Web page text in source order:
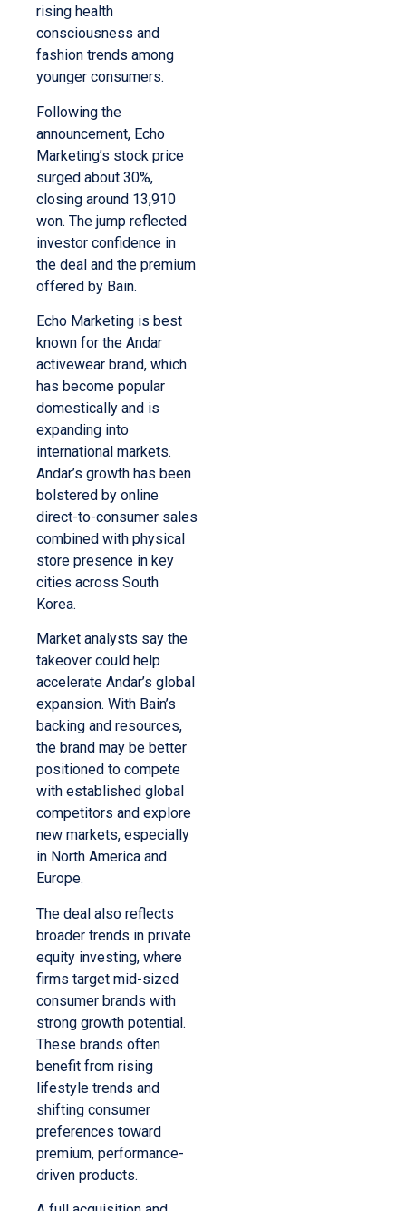
rising health
consciousness and
fashion trends among
younger consumers.
Following the
announcement, Echo
Marketing’s stock price
surged about 30%,
closing around 13,910
won. The jump reflected
investor confidence in
the deal and the premium
offered by Bain.
Echo Marketing is best
known for the Andar
activewear brand, which
has become popular
domestically and is
expanding into
international markets.
Andar’s growth has been
bolstered by online
direct-to-consumer sales
combined with physical
store presence in key
cities across South
Korea.
Market analysts say the
takeover could help
accelerate Andar’s global
expansion. With Bain’s
backing and resources,
the brand may be better
positioned to compete
with established global
competitors and explore
new markets, especially
in North America and
Europe.
The deal also reflects
broader trends in private
equity investing, where
firms target mid-sized
consumer brands with
strong growth potential.
These brands often
benefit from rising
lifestyle trends and
shifting consumer
preferences toward
premium, performance-
driven products.